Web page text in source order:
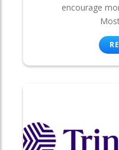
encourage